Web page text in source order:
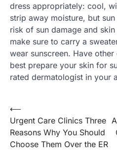
dress appropriately: cool,
strip away moisture, but
risk of sun damage and
make sure to carry a
wear sunscreen. Have
best prepare your skin for
rated dermatologist in your
Post
navigation
⟵
Urgent Care Clinics Three
Reasons Why You Should
Choose Them Over the ER